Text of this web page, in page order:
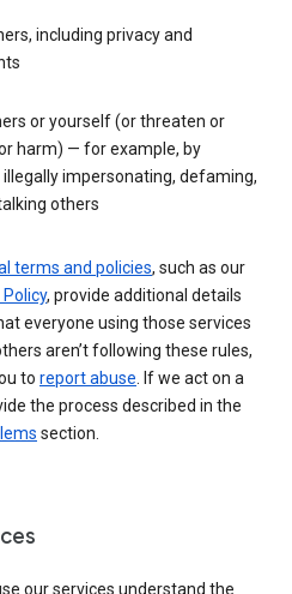
including privacy and
or yourself (or threaten or
harm) — for example, by
impersonating, defaming,
others
terms and policies, such as our
, provide additional details
everyone using those services
aren’t following these rules,
to report abuse. If we act on a
the process described in the
section.
our services understand the